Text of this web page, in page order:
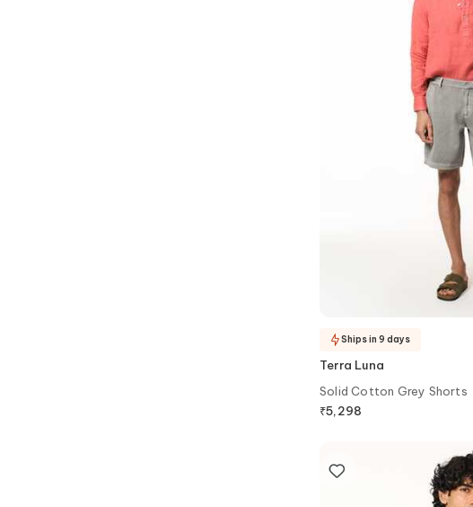
Terra Luna
Solid Cotton Grey Shorts
₹5,298
Ships in 9 days